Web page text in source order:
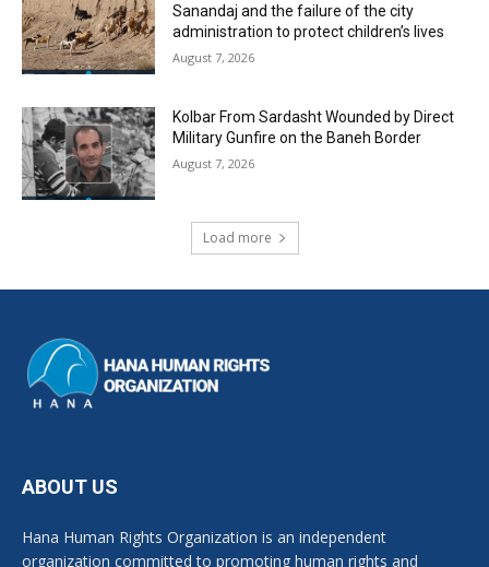
Sanandaj and the failure of the city
administration to protect children’s lives
August 7, 2026
Kolbar From Sardasht Wounded by Direct
Military Gunfire on the Baneh Border
August 7, 2026
Load more
ABOUT US
Hana Human Rights Organization is an independent
organization committed to promoting human rights and